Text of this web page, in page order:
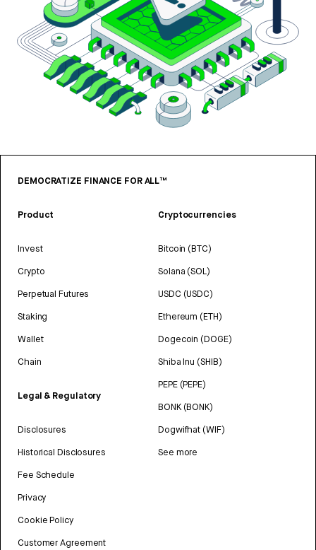
DEMOCRATIZE FINANCE FOR ALL™
Product
Invest
Crypto
Perpetual Futures
Staking
Wallet
Chain
Legal & Regulatory
Disclosures
Historical Disclosures
Fee Schedule
Privacy
Cookie Policy
Customer Agreement
Cryptocurrencies
Bitcoin (BTC)
Solana (SOL)
USDC (USDC)
Ethereum (ETH)
Dogecoin (DOGE)
Shiba Inu (SHIB)
PEPE (PEPE)
BONK (BONK)
Dogwifhat (WIF)
See more